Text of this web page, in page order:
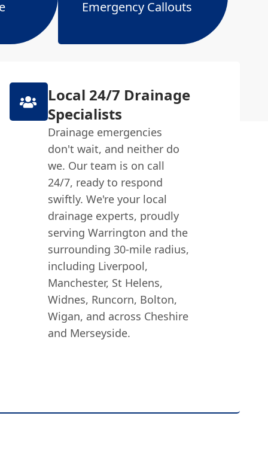
Emergency Callouts
Local 24/7 Drainage
Specialists
Drainage emergencies
don't wait, and neither do
we. Our team is on call
24/7, ready to respond
swiftly. We're your local
drainage experts, proudly
serving Warrington and the
surrounding 30-mile radius,
including Liverpool,
Manchester, St Helens,
Widnes, Runcorn, Bolton,
Wigan, and across Cheshire
and Merseyside.